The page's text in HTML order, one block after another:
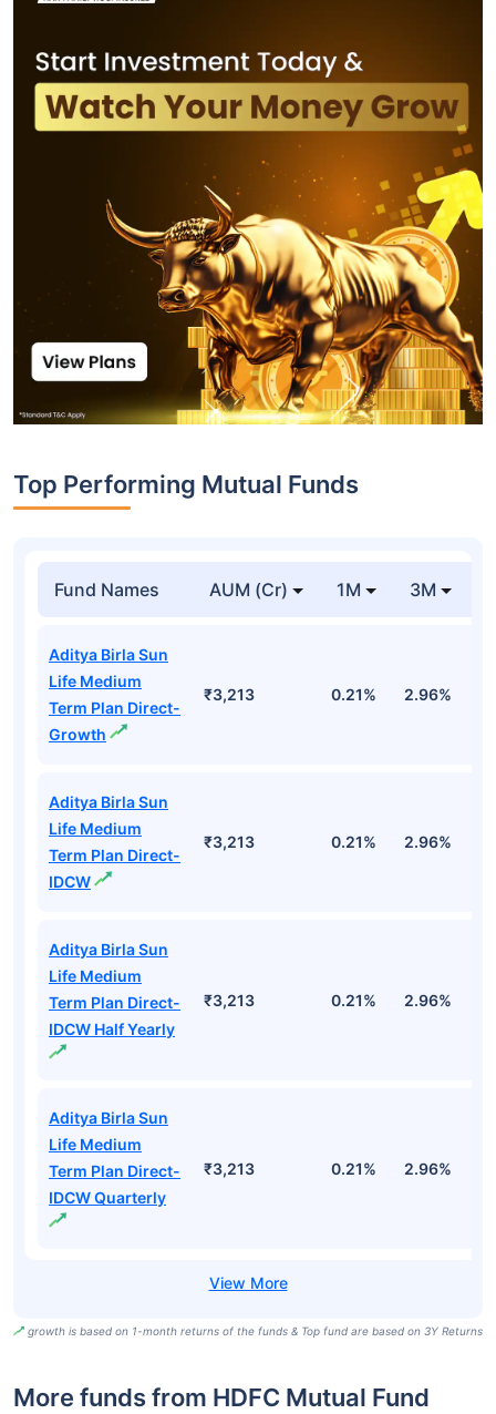
Top Performing Mutual Funds
Fund Names AUM (Cr) 1M 3M
Aditya Birla Sun
Life Medium
Term Plan Direct-
Growth
₹3,213 0.21% 2.96%
Aditya Birla Sun
Life Medium
Term Plan Direct-
IDCW
₹3,213 0.21% 2.96%
Aditya Birla Sun
Life Medium
Term Plan Direct-
IDCW Half Yearly
₹3,213 0.21% 2.96%
Aditya Birla Sun
Life Medium
Term Plan Direct-
IDCW Quarterly
₹3,213 0.21% 2.96%
growth is based on 1-month returns of the funds & Top fund are based on 3Y Returns
More funds from HDFC Mutual Fund